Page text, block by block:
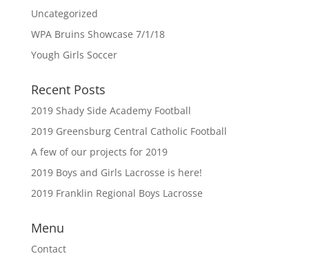
Uncategorized
WPA Bruins Showcase 7/1/18
Yough Girls Soccer
Recent Posts
2019 Shady Side Academy Football
2019 Greensburg Central Catholic Football
A few of our projects for 2019
2019 Boys and Girls Lacrosse is here!
2019 Franklin Regional Boys Lacrosse
Menu
Contact